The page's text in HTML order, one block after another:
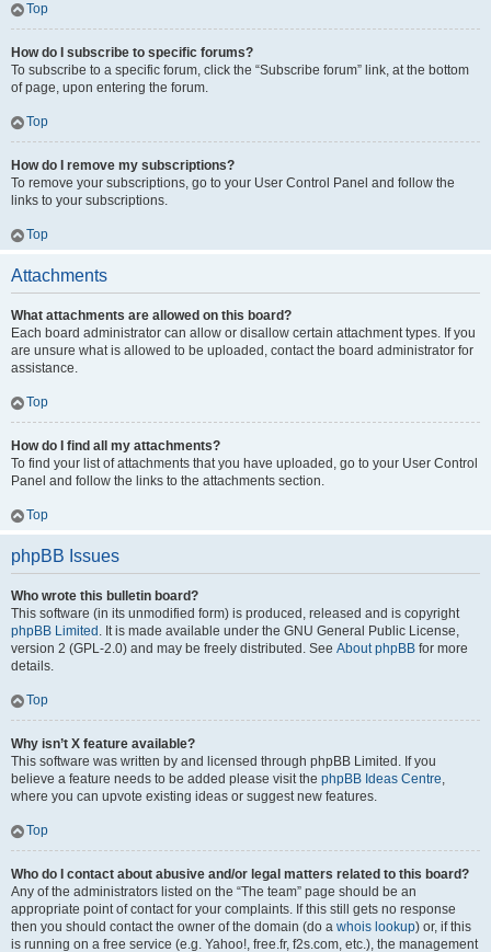
Top
How do I subscribe to specific forums?
To subscribe to a specific forum, click the “Subscribe forum” link, at the bottom
of page, upon entering the forum.
Top
How do I remove my subscriptions?
To remove your subscriptions, go to your User Control Panel and follow the
links to your subscriptions.
Top
Attachments
What attachments are allowed on this board?
Each board administrator can allow or disallow certain attachment types. If you
are unsure what is allowed to be uploaded, contact the board administrator for
assistance.
Top
How do I find all my attachments?
To find your list of attachments that you have uploaded, go to your User Control
Panel and follow the links to the attachments section.
Top
phpBB Issues
Who wrote this bulletin board?
This software (in its unmodified form) is produced, released and is copyright
phpBB Limited . It is made available under the GNU General Public License,
version 2 (GPL-2.0) and may be freely distributed. See About phpBB for more
details.
Top
Why isn’t X feature available?
This software was written by and licensed through phpBB Limited. If you
believe a feature needs to be added please visit the phpBB Ideas Centre,
where you can upvote existing ideas or suggest new features.
Top
Who do I contact about abusive and/or legal matters related to this board?
Any of the administrators listed on the “The team” page should be an
appropriate point of contact for your complaints. If this still gets no response
then you should contact the owner of the domain (do a whois lookup) or, if this
is running on a free service (e.g. Yahoo!, free.fr, f2s.com, etc.), the management